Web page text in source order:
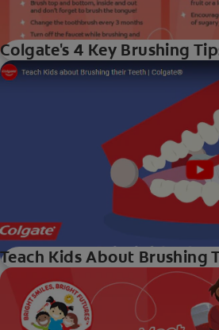
Colgate's 4 Key Brushing
Teach Kids About Brushing